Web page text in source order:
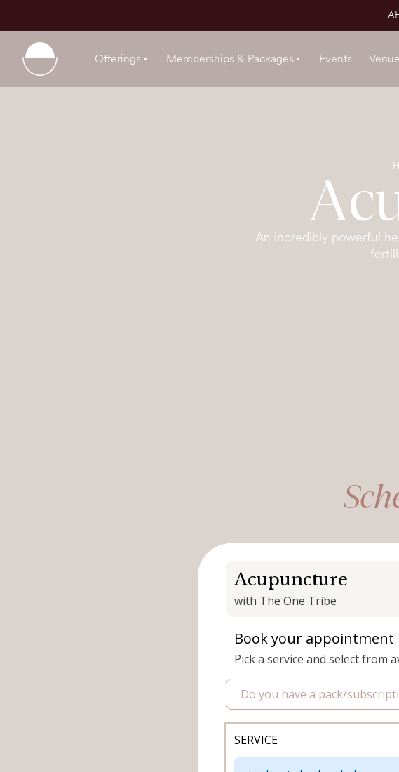
Offerings Memberships & Packages Events
An incredibly powerful